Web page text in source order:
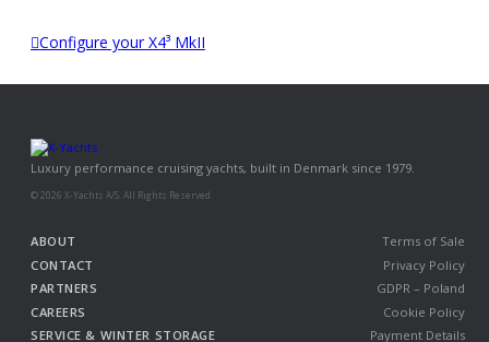
Configure your X4³ MkII
Luxury performance cruising yachts, built in Denmark since 1979.
© 2026 X-Yachts A/S. All Rights Reserved.
ABOUT
CONTACT
PARTNERS
CAREERS
SERVICE & WINTER STORAGE
Terms of Sale
Privacy Policy
GDPR – Poland
Cookie Policy
Payment Details